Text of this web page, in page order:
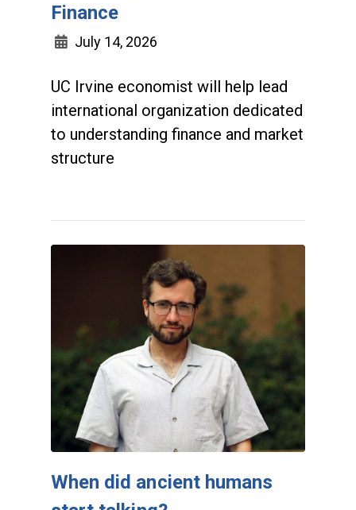
Finance
July 14, 2026
UC Irvine economist will help lead
international organization dedicated
to understanding finance and market
structure
When did ancient humans